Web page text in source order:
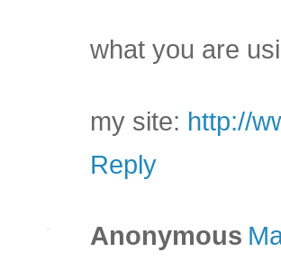
what you are
my site: http://
Reply
Anonymous